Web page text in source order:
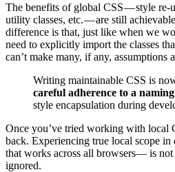
The benefits of global CSS — style re-
utility classes, etc. — are still
difference is that, just like when we
need to explicitly import the classes
can’t make many, if any, assumptions
Writing maintainable CSS is
careful adherence to a
style encapsulation during
Once you’ve tried working with local
back. Experiencing true local scope
that works across all browsers— is not
ignored.